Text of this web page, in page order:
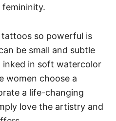
so powerful is
be small and subtle
inked in soft watercolor
women choose a
a life-changing
love the artistry and